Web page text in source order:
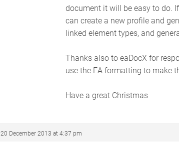
document it will be easy to do.
can create a new profile and
linked element types, and
Thanks also to eaDocX for
use the EA formatting to make
Have a great Christmas
20 December 2013 at 4:37 pm